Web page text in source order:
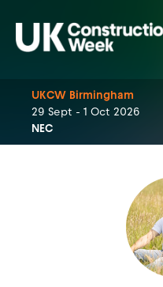
UKCW Birmingham
29 Sept - 1 Oct 2026
NEC